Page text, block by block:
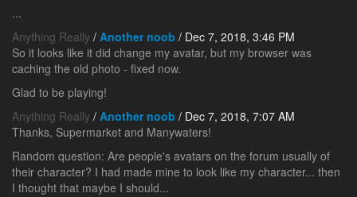
...
Anything Really / Another noob / Dec 7, 2018, 3:46 PM
So it looks like it did change my avatar, but my browser was
caching the old photo - fixed now.
Glad to be playing!
Anything Really / Another noob / Dec 7, 2018, 7:07 AM
Thanks, Supermarket and Manywaters!
Random question: Are people's avatars on the forum usually of
their character? I had made mine to look like my character... then
I thought that maybe I should...